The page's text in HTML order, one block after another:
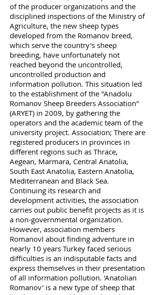
of the producer organizations and the
disciplined inspections of the Ministry of
Agriculture, the new sheep types
developed from the Romanov breed,
which serve the country's sheep
breeding, have unfortunately not
reached beyond the uncontrolled,
uncontrolled production and
information pollution. This situation led
to the establishment of the "Anadolu
Romanov Sheep Breeders Association"
(ARYET) in 2009, by gathering the
operators and the academic team of the
university project. Association; There are
registered producers in provinces in
different regions such as Thrace,
Aegean, Marmara, Central Anatolia,
South East Anatolia, Eastern Anatolia,
Mediterranean and Black Sea.
Continuing its research and
development activities, the association
carries out public benefit projects as it is
a non-governmental organization.
However, association members
Romanovl about finding adventure in
nearly 10 years Turkey faced serious
difficulties is an indisputable facts and
express themselves in their presentation
of all information pollution. 'Anatolian
Romanov' is a new type of sheep that